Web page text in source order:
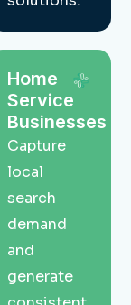
Home
Service
Businesses
Capture
local
search
demand
and
generate